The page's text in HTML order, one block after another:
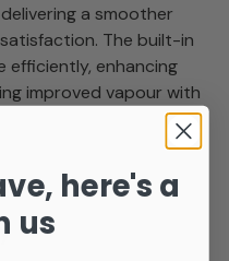
a smoother
The built-in
efficiently, enhancing
improved vapour with
here's a
us